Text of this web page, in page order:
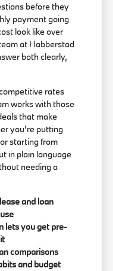
before they
payment going
look like over
at Habberstad
both clearly,
rates
works with those
that make
you're putting
starting from
in plain language
needing a
and loan
lets you get pre-
comparisons
and budget